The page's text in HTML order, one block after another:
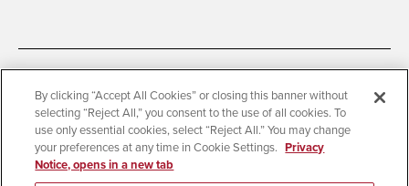
Accessibility
Document Readers
Digital Privacy Statement
Cookie Settings
Campus Safety Reports
Institutional Disclosures
Student Parent Resource
Affirming Equal Opportunity
By clicking “Accept All Cookies” or closing this banner without
selecting “Reject All,” you consent to the use of all cookies. To
use only essential cookies, select “Reject All.” You may change
your preferences at any time in Cookie Settings. Privacy
Notice, opens in a new tab